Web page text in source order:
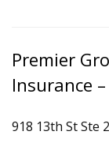
Premier
Insurance
918 13th St Ste